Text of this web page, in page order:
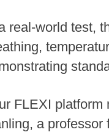
real-world test,
FLEXI platform
a professor